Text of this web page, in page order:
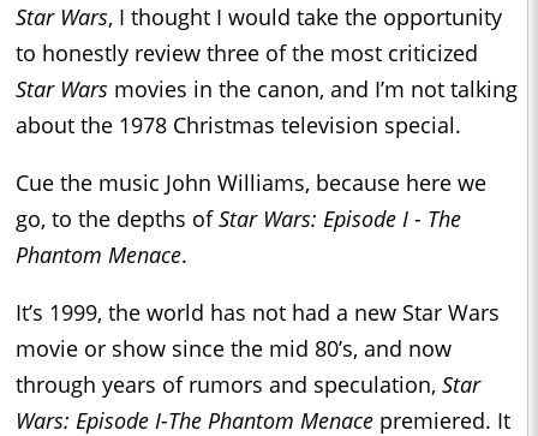
Star Wars, I thought I would take the opportunity
to honestly review three of the most criticized
Star Wars movies in the canon, and I’m not talking
about the 1978 Christmas television special.
Cue the music John Williams, because here we
go, to the depths ofStar Wars: Episode I - The
Phantom Menace.
It’s 1999, the world has not had a new Star Wars
movie or show since the mid 80’s, and now
through years of rumors and speculation, Star
Wars: Episode I-The Phantom Menace premiered. It